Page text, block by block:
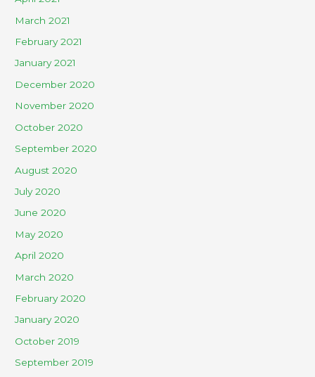
March 2021
February 2021
January 2021
December 2020
November 2020
October 2020
September 2020
August 2020
July 2020
June 2020
May 2020
April 2020
March 2020
February 2020
January 2020
October 2019
September 2019